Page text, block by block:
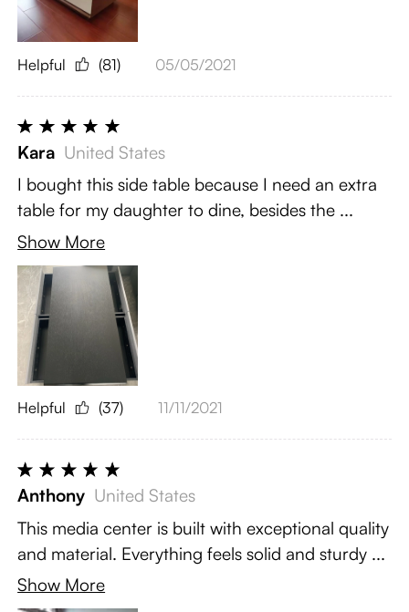
Helpful (81) 05/05/2021
Kara United States
I bought this side table because I need an extra
table for my daughter to dine, besides the ...
Show More
Helpful (37) 11/11/2021
Anthony United States
This media center is built with exceptional quality
and material. Everything feels solid and sturdy ...
Show More